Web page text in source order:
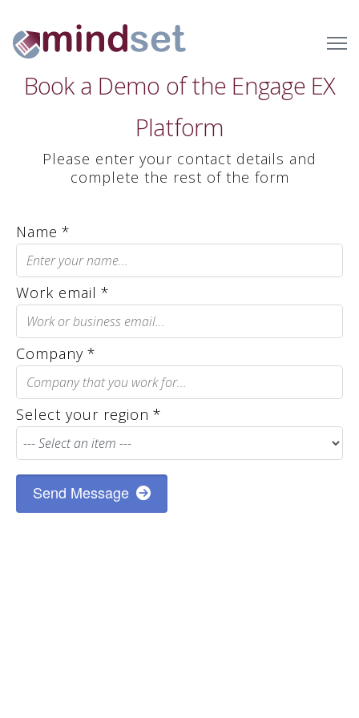
Book a Demo of the Engage EX
Platform
Please enter your contact details and
complete the rest of the form
Name *
Work email *
Company *
Select your region *
Send Message